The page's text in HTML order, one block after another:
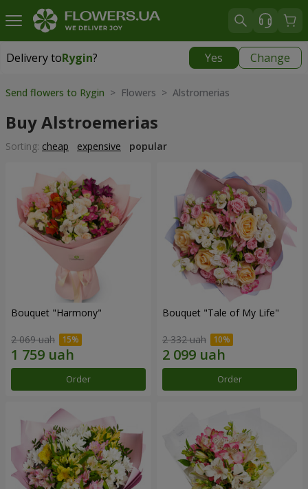
Delivery toRygin? Yes Change
Delivery toRygin
Send flowers to Rygin > Flowers > Alstromerias
Buy Alstroemerias
Sorting: cheap expensive popular
Bouquet "Harmony"
2 069 uah
Order
Bouquet "Tale of My Life"
2 332 uah
Order